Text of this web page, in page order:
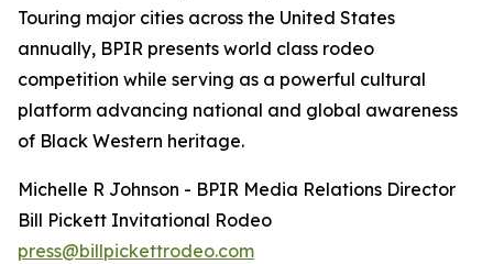
Touring major cities across the United States
annually, BPIR presents world class rodeo
competition while serving as a powerful cultural
platform advancing national and global awareness
of Black Western heritage.
Michelle R Johnson - BPIR Media Relations Director
Bill Pickett Invitational Rodeo
press@billpickettrodeo.com